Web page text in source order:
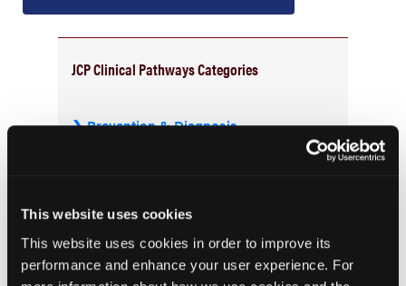
This website uses cookies
This website uses cookies in order to improve its
performance and enhance your user experience. For
JCP Clinical Pathways Categories
Prevention & Diagnosis
Outcome Measurements
Consistency & Ethics
Palliative & End-of-Life Care